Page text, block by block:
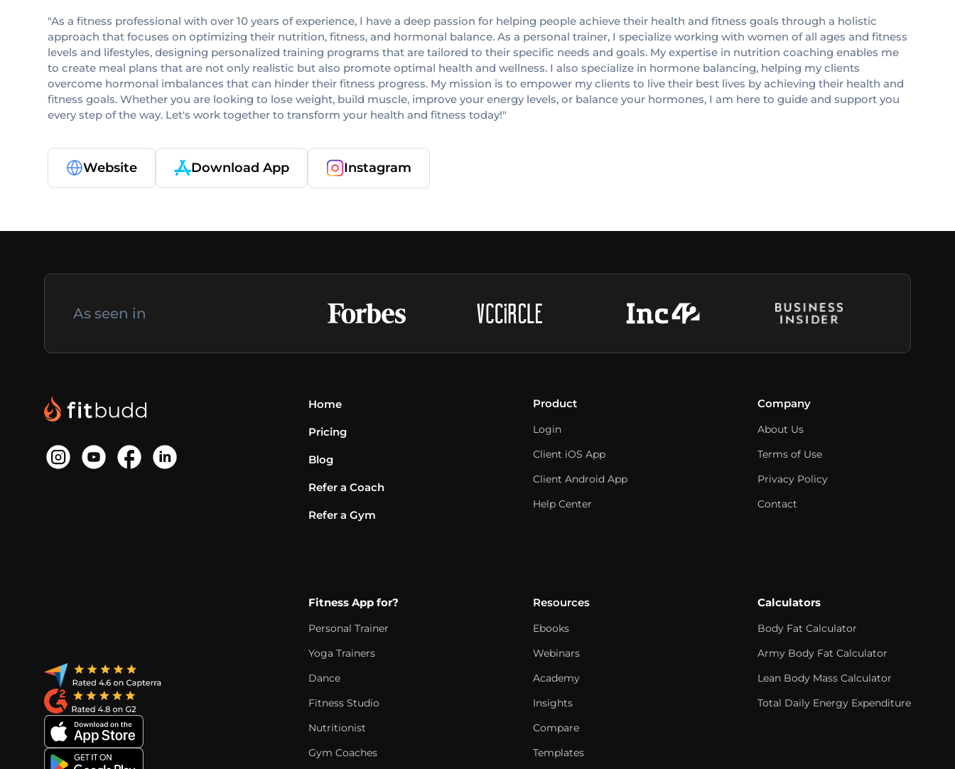
"As a fitness professional with over 10 years of experience, I have a deep passion for helping people achieve their health and fitness goals through a holistic
approach that focuses on optimizing their nutrition, fitness, and hormonal balance. As a personal trainer, I specialize working with women of all ages and fitness
levels and lifestyles, designing personalized training programs that are tailored to their specific needs and goals. My expertise in nutrition coaching enables me
to create meal plans that are not only realistic but also promote optimal health and wellness. I also specialize in hormone balancing, helping my clients
overcome hormonal imbalances that can hinder their fitness progress. My mission is to empower my clients to live their best lives by achieving their health and
fitness goals. Whether you are looking to lose weight, build muscle, improve your energy levels, or balance your hormones, I am here to guide and support you
every step of the way. Let's work together to transform your health and fitness today!"
Website Download App Instagram
As seen in
Home
Pricing
Blog
Refer a Coach
Refer a Gym
Product
Login
Client iOS App
Client Android App
Help Center
Company
About Us
Terms of Use
Privacy Policy
Contact
Fitness App for?
Personal Trainer
Yoga Trainers
Dance
Fitness Studio
Nutritionist
Gym Coaches
Resources
Ebooks
Webinars
Academy
Insights
Compare
Templates
Calculators
Body Fat Calculator
Army Body Fat Calculator
Lean Body Mass Calculator
Total Daily Energy Expenditure